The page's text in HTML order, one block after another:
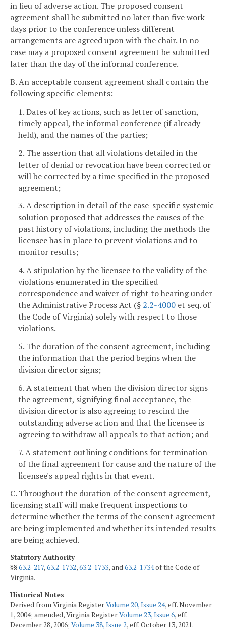
in lieu of adverse action. The proposed consent
agreement shall be submitted no later than five work
days prior to the conference unless different
arrangements are agreed upon with the chair. In no
case may a proposed consent agreement be submitted
later than the day of the informal conference.
B. An acceptable consent agreement shall contain the
following specific elements:
1. Dates of key actions, such as letter of sanction,
timely appeal, the informal conference (if already
held), and the names of the parties;
2. The assertion that all violations detailed in the
letter of denial or revocation have been corrected or
will be corrected by a time specified in the proposed
agreement;
3. A description in detail of the case-specific systemic
solution proposed that addresses the causes of the
past history of violations, including the methods the
licensee has in place to prevent violations and to
monitor results;
4. A stipulation by the licensee to the validity of the
violations enumerated in the specified
correspondence and waiver of right to hearing under
the Administrative Process Act (§ 2.2-4000 et seq. of
the Code of Virginia) solely with respect to those
violations.
5. The duration of the consent agreement, including
the information that the period begins when the
division director signs;
6. A statement that when the division director signs
the agreement, signifying final acceptance, the
division director is also agreeing to rescind the
outstanding adverse action and that the licensee is
agreeing to withdraw all appeals to that action; and
7. A statement outlining conditions for termination
of the final agreement for cause and the nature of the
licensee's appeal rights in that event.
C. Throughout the duration of the consent agreement,
licensing staff will make frequent inspections to
determine whether the terms of the consent agreement
are being implemented and whether its intended results
are being achieved.
Statutory Authority
§§63.2-217,63.2-1732,63.2-1733, and63.2-1734of the Code of
Virginia.
Historical Notes
Derived from Virginia RegisterVolume 20, Issue 24, eff. November
1, 2004; amended, Virginia RegisterVolume 23, Issue 6, eff.
December 28, 2006; Volume 38, Issue 2, eff. October 13, 2021.